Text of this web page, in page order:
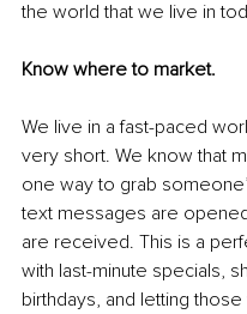
the world that we live in
Know where to market.
We live in a fast-paced
very short. We know that
one way to grab
text messages are
are received. This is a
with last-minute specials,
birthdays, and letting